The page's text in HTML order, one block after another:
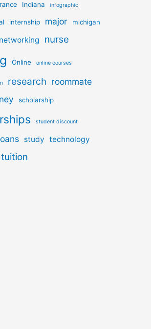
Indiana infographic
internship major michigan
networking nurse
Online online courses
research roommate
scholarship
student discount
study technology
tuition